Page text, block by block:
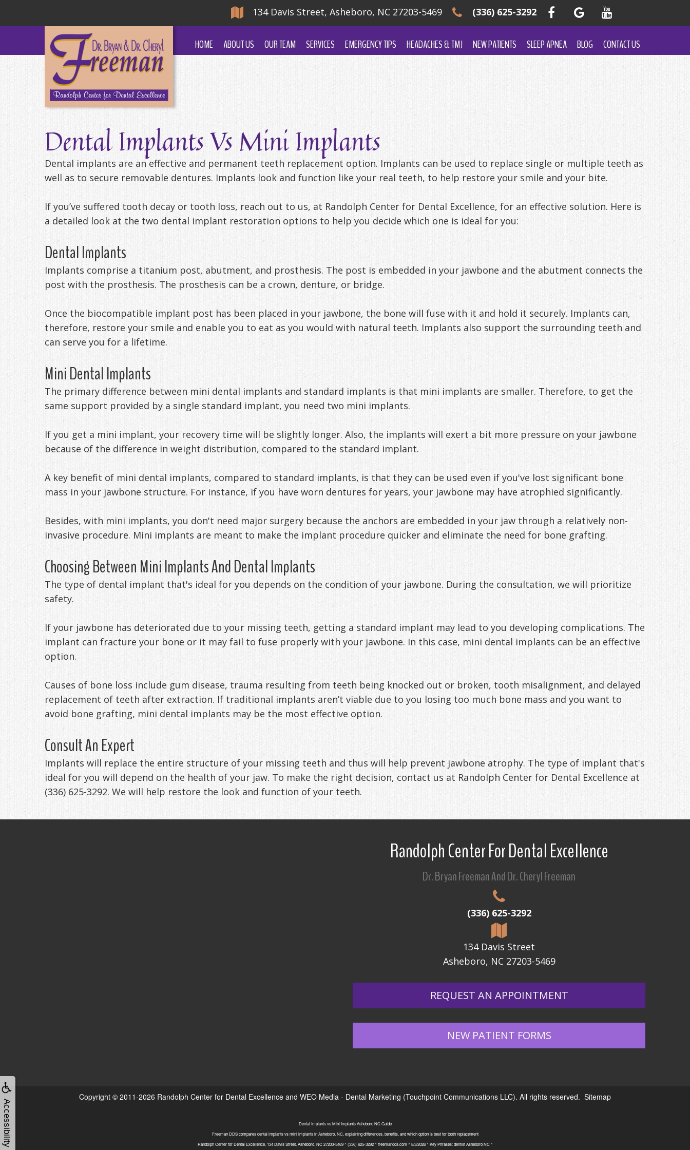
Accessibility
134 Davis Street, Asheboro, NC 27203-5469 (336) 625-3292
HOME ABOUT US OUR TEAM SERVICES EMERGENCY TIPS HEADACHES & TMJ NEW PATIENTS SLEEP APNEA BLOG CONTACT US
Dental Implants Vs Mini Implants
Dental implants are an effective and permanent teeth replacement option. Implants can be used to replace single or multiple teeth as
well as to secure removable dentures. Implants look and function like your real teeth, to help restore your smile and your bite.
If you’ve suffered tooth decay or tooth loss, reach out to us, at Randolph Center for Dental Excellence, for an effective solution. Here is
a detailed look at the two dental implant restoration options to help you decide which one is ideal for you:
Dental Implants
Implants comprise a titanium post, abutment, and prosthesis. The post is embedded in your jawbone and the abutment connects the
post with the prosthesis. The prosthesis can be a crown, denture, or bridge.
Once the biocompatible implant post has been placed in your jawbone, the bone will fuse with it and hold it securely. Implants can,
therefore, restore your smile and enable you to eat as you would with natural teeth. Implants also support the surrounding teeth and
can serve you for a lifetime.
Mini Dental Implants
The primary difference between mini dental implants and standard implants is that mini implants are smaller. Therefore, to get the
same support provided by a single standard implant, you need two mini implants.
If you get a mini implant, your recovery time will be slightly longer. Also, the implants will exert a bit more pressure on your jawbone
because of the difference in weight distribution, compared to the standard implant.
A key benefit of mini dental implants, compared to standard implants, is that they can be used even if you've lost significant bone
mass in your jawbone structure. For instance, if you have worn dentures for years, your jawbone may have atrophied significantly.
Besides, with mini implants, you don't need major surgery because the anchors are embedded in your jaw through a relatively non-
invasive procedure. Mini implants are meant to make the implant procedure quicker and eliminate the need for bone grafting.
Choosing Between Mini Implants And Dental Implants
The type of dental implant that's ideal for you depends on the condition of your jawbone. During the consultation, we will prioritize
safety.
If your jawbone has deteriorated due to your missing teeth, getting a standard implant may lead to you developing complications. The
implant can fracture your bone or it may fail to fuse properly with your jawbone. In this case, mini dental implants can be an effective
option.
Causes of bone loss include gum disease, trauma resulting from teeth being knocked out or broken, tooth misalignment, and delayed
replacement of teeth after extraction. If traditional implants aren’t viable due to you losing too much bone mass and you want to
avoid bone grafting, mini dental implants may be the most effective option.
Consult An Expert
Implants will replace the entire structure of your missing teeth and thus will help prevent jawbone atrophy. The type of implant that's
ideal for you will depend on the health of your jaw. To make the right decision, contact us at Randolph Center for Dental Excellence at
(336) 625-3292. We will help restore the look and function of your teeth.
Randolph Center For Dental Excellence
Dr. Bryan Freeman And Dr. Cheryl Freeman
(336) 625-3292
134 Davis Street
Asheboro, NC 27203-5469
REQUEST AN APPOINTMENT
NEW PATIENT FORMS
Copyright © 2011-2026 Randolph Center for Dental Excellence and WEO Media - Dental Marketing (Touchpoint Communications LLC). All rights reserved. Sitemap
Dental Implants vs Mini Implants Asheboro NC Guide
Freeman DDS compares dental implants vs mini implants in Asheboro, NC, explaining differences, benefits, and which option is best for tooth replacement
Randolph Center for Dental Excellence, 134 Davis Street, Asheboro, NC 27203-5469 ^ (336) 625-3292 ^ freemandds.com ^ 8/3/2026 ^ Key Phrases: dentist Asheboro NC ^